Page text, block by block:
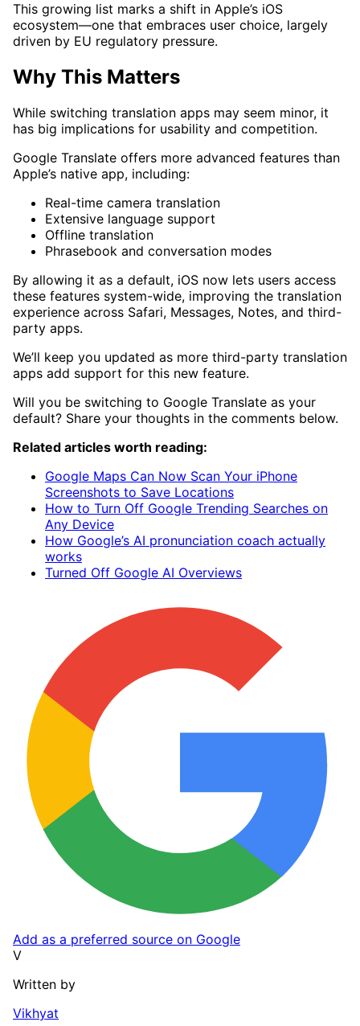
This growing list marks a shift in Apple’s iOS
ecosystem—one that embraces user choice, largely
driven by EU regulatory pressure.
Why This Matters
While switching translation apps may seem minor, it
has big implications for usability and competition.
Google Translate offers more advanced features than
Apple’s native app, including:
Real-time camera translation
Extensive language support
Offline translation
Phrasebook and conversation modes
By allowing it as a default, iOS now lets users access
these features system-wide, improving the translation
experience across Safari, Messages, Notes, and third-
party apps.
We’ll keep you updated as more third-party translation
apps add support for this new feature.
Will you be switching to Google Translate as your
default? Share your thoughts in the comments below.
Related articles worth reading:
Google Maps Can Now Scan Your iPhone
Screenshots to Save Locations
How to Turn Off Google Trending Searches on
Any Device
How Google’s AI pronunciation coach actually
works
Turned Off Google AI Overviews
Add as a preferred source on Google
V
Written by
Vikhyat